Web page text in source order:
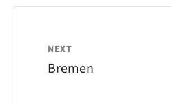
NEXT
Bremen